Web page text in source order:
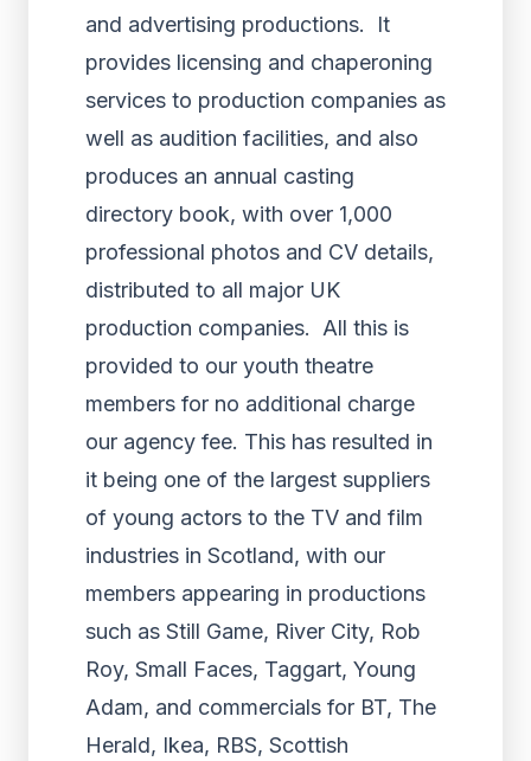
and advertising productions. It
provides licensing and chaperoning
services to production companies as
well as audition facilities, and also
produces an annual casting
directory book, with over 1,000
professional photos and CV details,
distributed to all major UK
production companies. All this is
provided to our youth theatre
members for no additional charge
our agency fee. This has resulted in
it being one of the largest suppliers
of young actors to the TV and film
industries in Scotland, with our
members appearing in productions
such as Still Game, River City, Rob
Roy, Small Faces, Taggart, Young
Adam, and commercials for BT, The
Herald, Ikea, RBS, Scottish